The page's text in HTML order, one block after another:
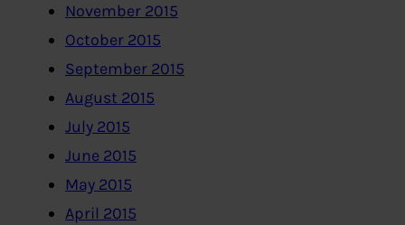
November 2015
October 2015
September 2015
August 2015
July 2015
June 2015
May 2015
April 2015